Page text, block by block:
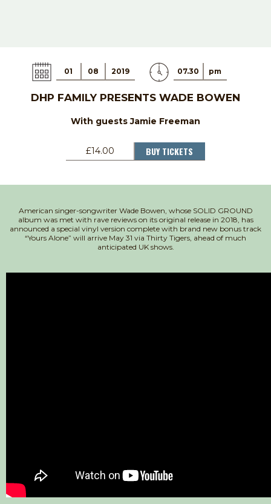
01 08 2019 07.30 pm
DHP FAMILY PRESENTS WADE BOWEN
With guests Jamie Freeman
£14.00 BUY TICKETS
American singer-songwriter Wade Bowen, whose SOLID GROUND
album was met with rave reviews on its original release in 2018, has
announced a special vinyl version complete with brand new bonus track
“Yours Alone” will arrive May 31 via Thirty Tigers, ahead of much
anticipated UK shows.